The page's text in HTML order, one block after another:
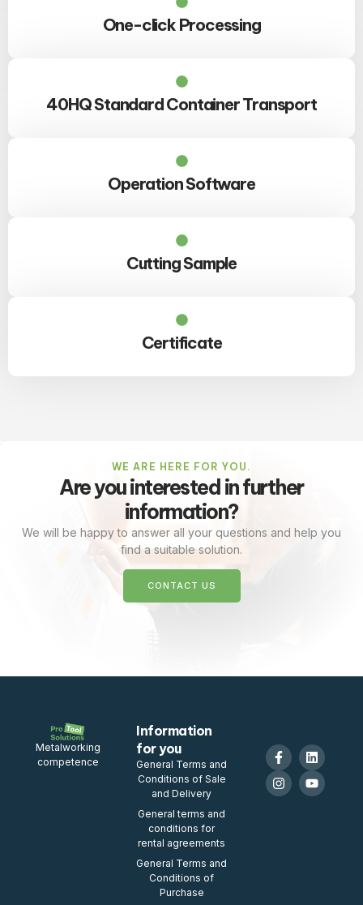
One-click Processing
40HQ Standard Container Transport
Operation Software
Cutting Sample
Certificate
WE ARE HERE FOR YOU.
Are you interested in further
information?
We will be happy to answer all your questions and help you
find a suitable solution.
CONTACT US
Metalworking
competence
Information
for you
General Terms and
Conditions of Sale
and Delivery
General terms and
conditions for
rental agreements
General Terms and
Conditions of
Purchase